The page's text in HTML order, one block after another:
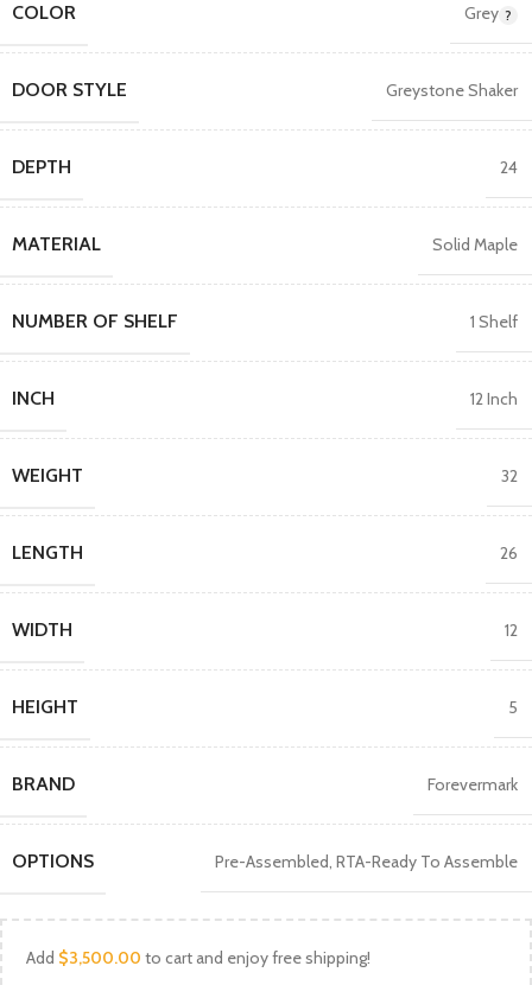
COLOR Grey
DOOR STYLE Greystone Shaker
DEPTH 24
MATERIAL Solid Maple
NUMBER OF SHELF 1 Shelf
INCH 12 Inch
WEIGHT 32
LENGTH 26
WIDTH 12
HEIGHT 5
BRAND Forevermark
OPTIONS Pre-Assembled, RTA-Ready To Assemble
Add $3,500.00 to cart and enjoy free shipping!